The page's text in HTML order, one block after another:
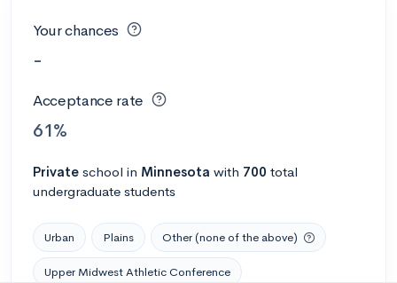
Your chances
-
Acceptance rate
61%
Private school in Minnesota with 700 total
undergraduate students
Urban Plains Other (none of the above)
Upper Midwest Athletic Conference